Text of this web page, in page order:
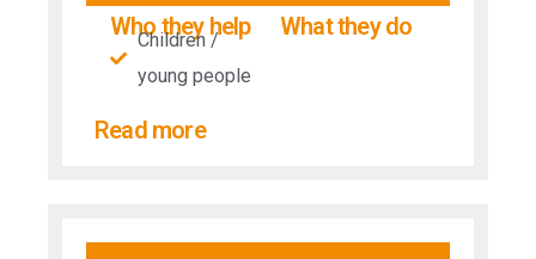
Who they help
Children /
young people
What they do
Read more